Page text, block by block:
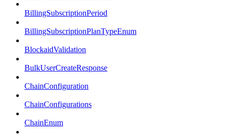
BillingSubscriptionPeriod
BillingSubscriptionPlanTypeEnum
BlockaidValidation
BulkUserCreateResponse
ChainConfiguration
ChainConfigurations
ChainEnum